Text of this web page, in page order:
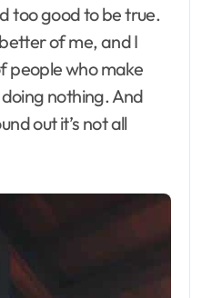
too good to be true.
of me, and I
people who make
nothing. And
out it’s not all